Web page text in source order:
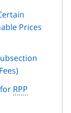
Prices
RPP